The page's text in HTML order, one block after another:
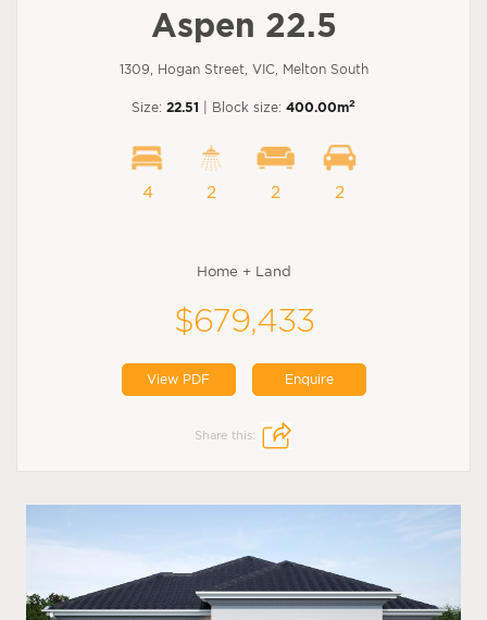
Aspen 22.5
1309, Hogan Street, VIC, Melton South
Size: 22.51 | Block size: 400.00m2
4 2 2 2
Home + Land
$679,433
View PDF Enquire
Share this: